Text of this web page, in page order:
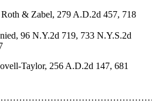
& Zabel, 279 A.D.2d 457, 718
N.Y.2d 719, 733 N.Y.S.2d
Taylor, 256 A.D.2d 147, 681